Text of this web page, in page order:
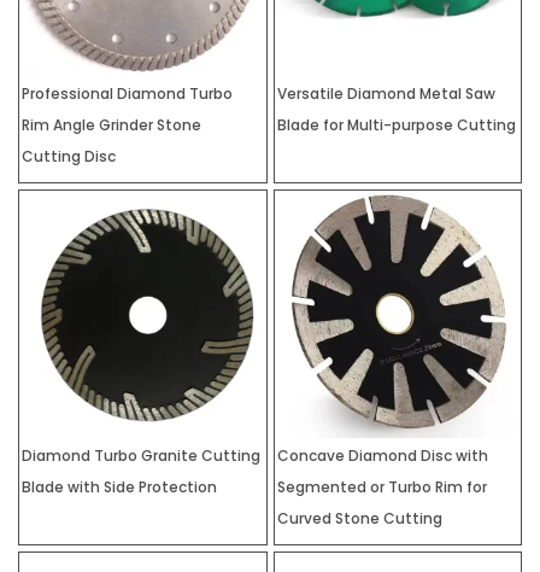
Professional Diamond Turbo
Rim Angle Grinder Stone
Cutting Disc
Versatile Diamond Metal Saw
Blade for Multi-purpose Cutting
Diamond Turbo Granite Cutting
Blade with Side Protection
Concave Diamond Disc with
Segmented or Turbo Rim for
Curved Stone Cutting